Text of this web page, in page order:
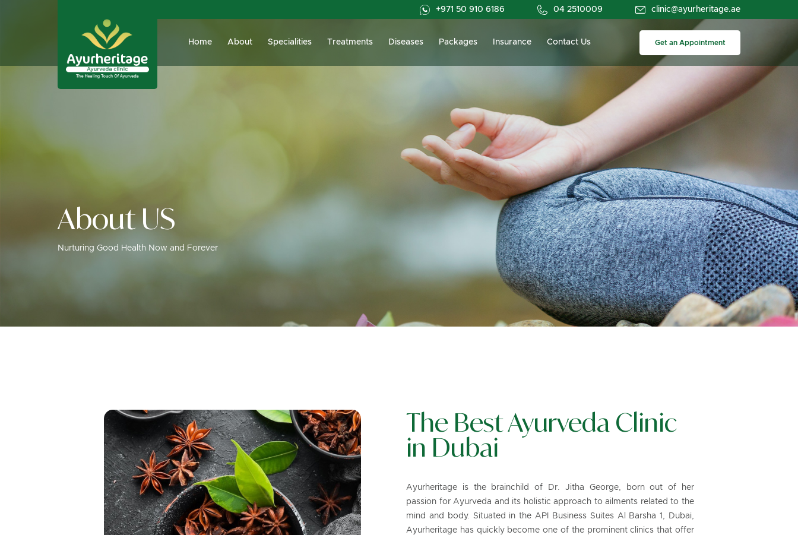
+971 50 910 6186 04 2510009 clinic@ayurheritage.ae
Home About Specialities Treatments Diseases Packages Insurance Contact Us Get an Appointment
About US
Nurturing Good Health Now and Forever
The Best Ayurveda Clinic
in Dubai
Ayurheritage is the brainchild of Dr. Jitha George, born out of her
passion for Ayurveda and its holistic approach to ailments related to the
mind and body. Situated in the API Business Suites Al Barsha 1, Dubai,
Ayurheritage has quickly become one of the prominent clinics that offer